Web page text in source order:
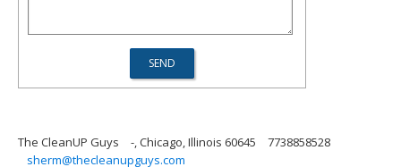
The CleanUP Guys -, Chicago, Illinois 60645
7738858528
sherm@thecleanupguys.com